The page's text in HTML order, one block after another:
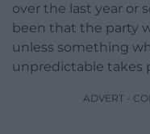
over the last year or
been that the party
unless something
unpredictable takes
ADVERT -